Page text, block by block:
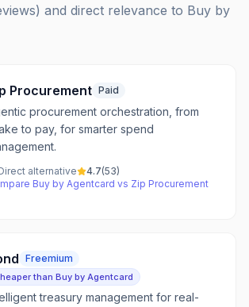
and direct relevance to Buy by
Procurement Paid
procurement orchestration, from
to pay, for smarter spend
alternative 4.7(53)
Buy by Agentcard vs Zip Procurement
Freemium
than Buy by Agentcard
treasury management for real-